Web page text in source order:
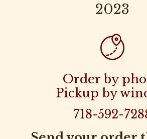
2023

Order by
Pickup by
718-592-